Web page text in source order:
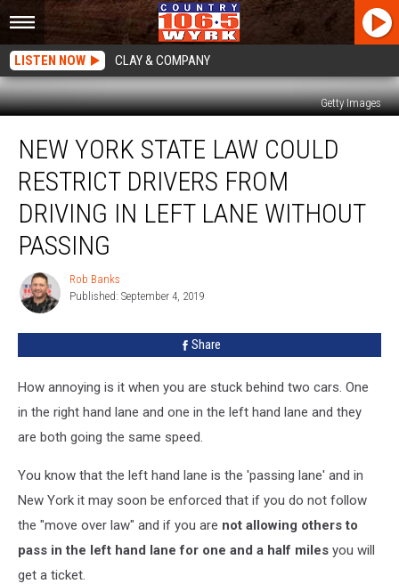
LISTEN NOW CLAY & COMPANY
Getty Images
York
State
Law
Could
Restrict
Drivers
Driving
Without
Passing
NEW YORK STATE LAW COULD
RESTRICT DRIVERS FROM
DRIVING IN LEFT LANE WITHOUT
PASSING
Rob
Banks
Rob Banks
Published: September 4, 2019
Share
How annoying is it when you are stuck behind two cars. One
in the right hand lane and one in the left hand lane and they
are both going the same speed.
You know that the left hand lane is the 'passing lane' and in
New York it may soon be enforced that if you do not follow
the "move over law" and if you are not allowing others to
pass in the left hand lane for one and a half miles you will
get a ticket.